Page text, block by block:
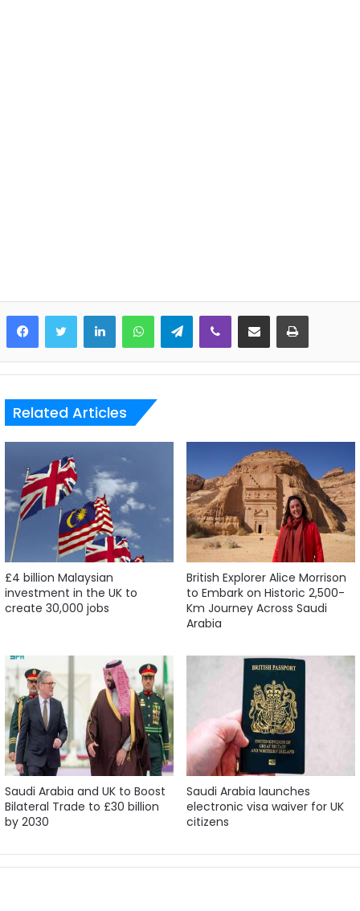
LinkedInWhatsAppTelegramViber Share via Email Print
Related Articles
£4 billion Malaysian
investment in the UK to
create 30,000 jobs
British Explorer Alice Morrison
to Embark on Historic 2,500-
Km Journey Across Saudi
Arabia
Saudi Arabia and UK to Boost
Bilateral Trade to £30 billion
by 2030
Saudi Arabia launches
electronic visa waiver for UK
citizens